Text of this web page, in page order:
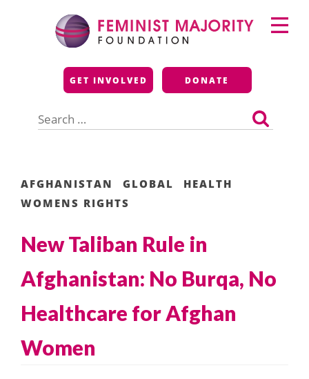
Feminist Majority
Foundation
GET INVOLVED DONATE
for:
Primary
Menu
AFGHANISTAN GLOBAL
HEALTH
WOMENS RIGHTS
New Taliban Rule in
Afghanistan: No Burqa, No
Healthcare for Afghan
Women